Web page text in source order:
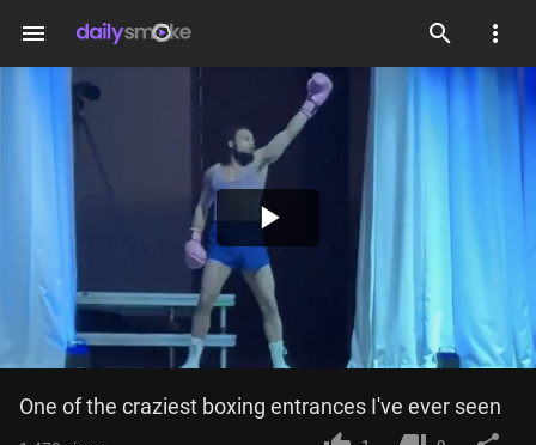
menu
Play
Video
One of the craziest boxing entrances I've ever seen